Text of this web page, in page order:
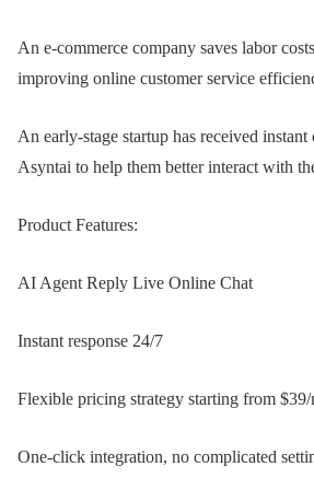
An e-commerce company saves labor
improving online customer service
An early-stage startup has received
Asyntai to help them better interact with
Product Features:
AI Agent Reply Live Online Chat
Instant response 24/7
Flexible pricing strategy starting from $39/
One-click integration, no complicated